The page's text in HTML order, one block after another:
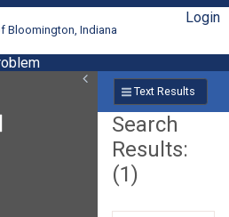
Bloomington, Indiana
Login
Text Results
Search
Results:
(1)